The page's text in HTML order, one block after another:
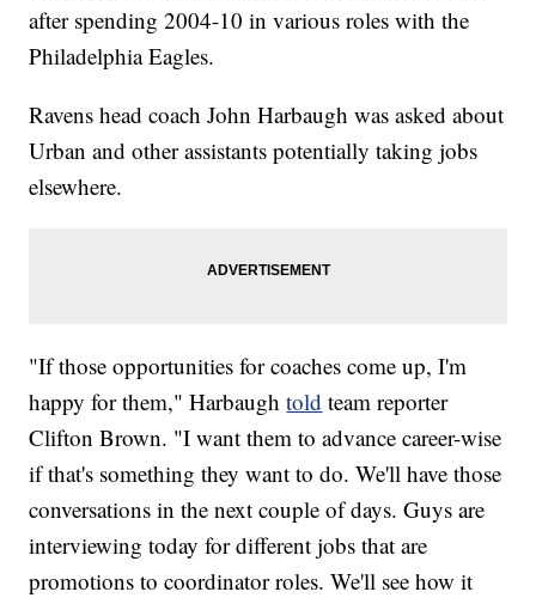
after spending 2004-10 in various roles with the
Philadelphia Eagles.
Ravens head coach John Harbaugh was asked about
Urban and other assistants potentially taking jobs
elsewhere.
"If those opportunities for coaches come up, I'm
happy for them," Harbaughtold team reporter
Clifton Brown. "I want them to advance career-wise
if that's something they want to do. We'll have those
conversations in the next couple of days. Guys are
interviewing today for different jobs that are
promotions to coordinator roles. We'll see how it